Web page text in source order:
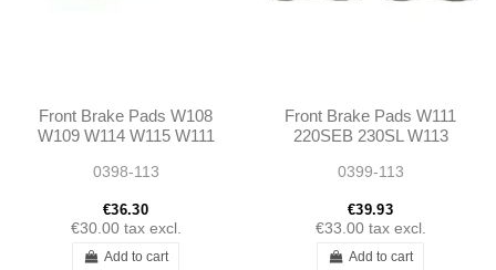
Front Brake Pads W108
W109 W114 W115 W111
0398-113
€36.30
€30.00 tax excl.
Add to cart
Front Brake Pads W111
220SEB 230SL W113
0399-113
€39.93
€33.00 tax excl.
Add to cart